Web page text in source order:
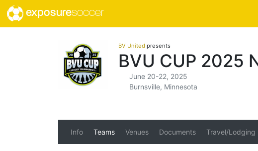
exposuresoccer
BV United presents
BVU CUP 2025
June 20-22, 2025
Burnsville, Minnesota
Info Teams Venues Documents Travel/Lodging